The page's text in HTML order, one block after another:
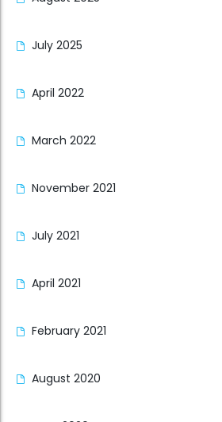
July 2025
April 2022
March 2022
November 2021
July 2021
April 2021
February 2021
August 2020